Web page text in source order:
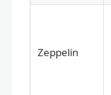
Zeppelin